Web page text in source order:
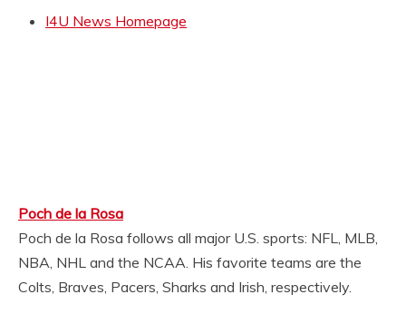
I4U News Homepage
Poch de la Rosa
Poch de la Rosa follows all major U.S. sports: NFL, MLB,
NBA, NHL and the NCAA. His favorite teams are the
Colts, Braves, Pacers, Sharks and Irish, respectively.